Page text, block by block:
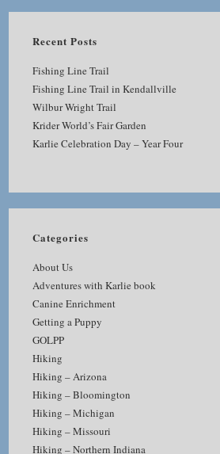
Recent Posts
Fishing Line Trail
Fishing Line Trail in Kendallville
Wilbur Wright Trail
Krider World’s Fair Garden
Karlie Celebration Day – Year Four
Categories
About Us
Adventures with Karlie book
Canine Enrichment
Getting a Puppy
GOLPP
Hiking
Hiking – Arizona
Hiking – Bloomington
Hiking – Michigan
Hiking – Missouri
Hiking – Northern Indiana